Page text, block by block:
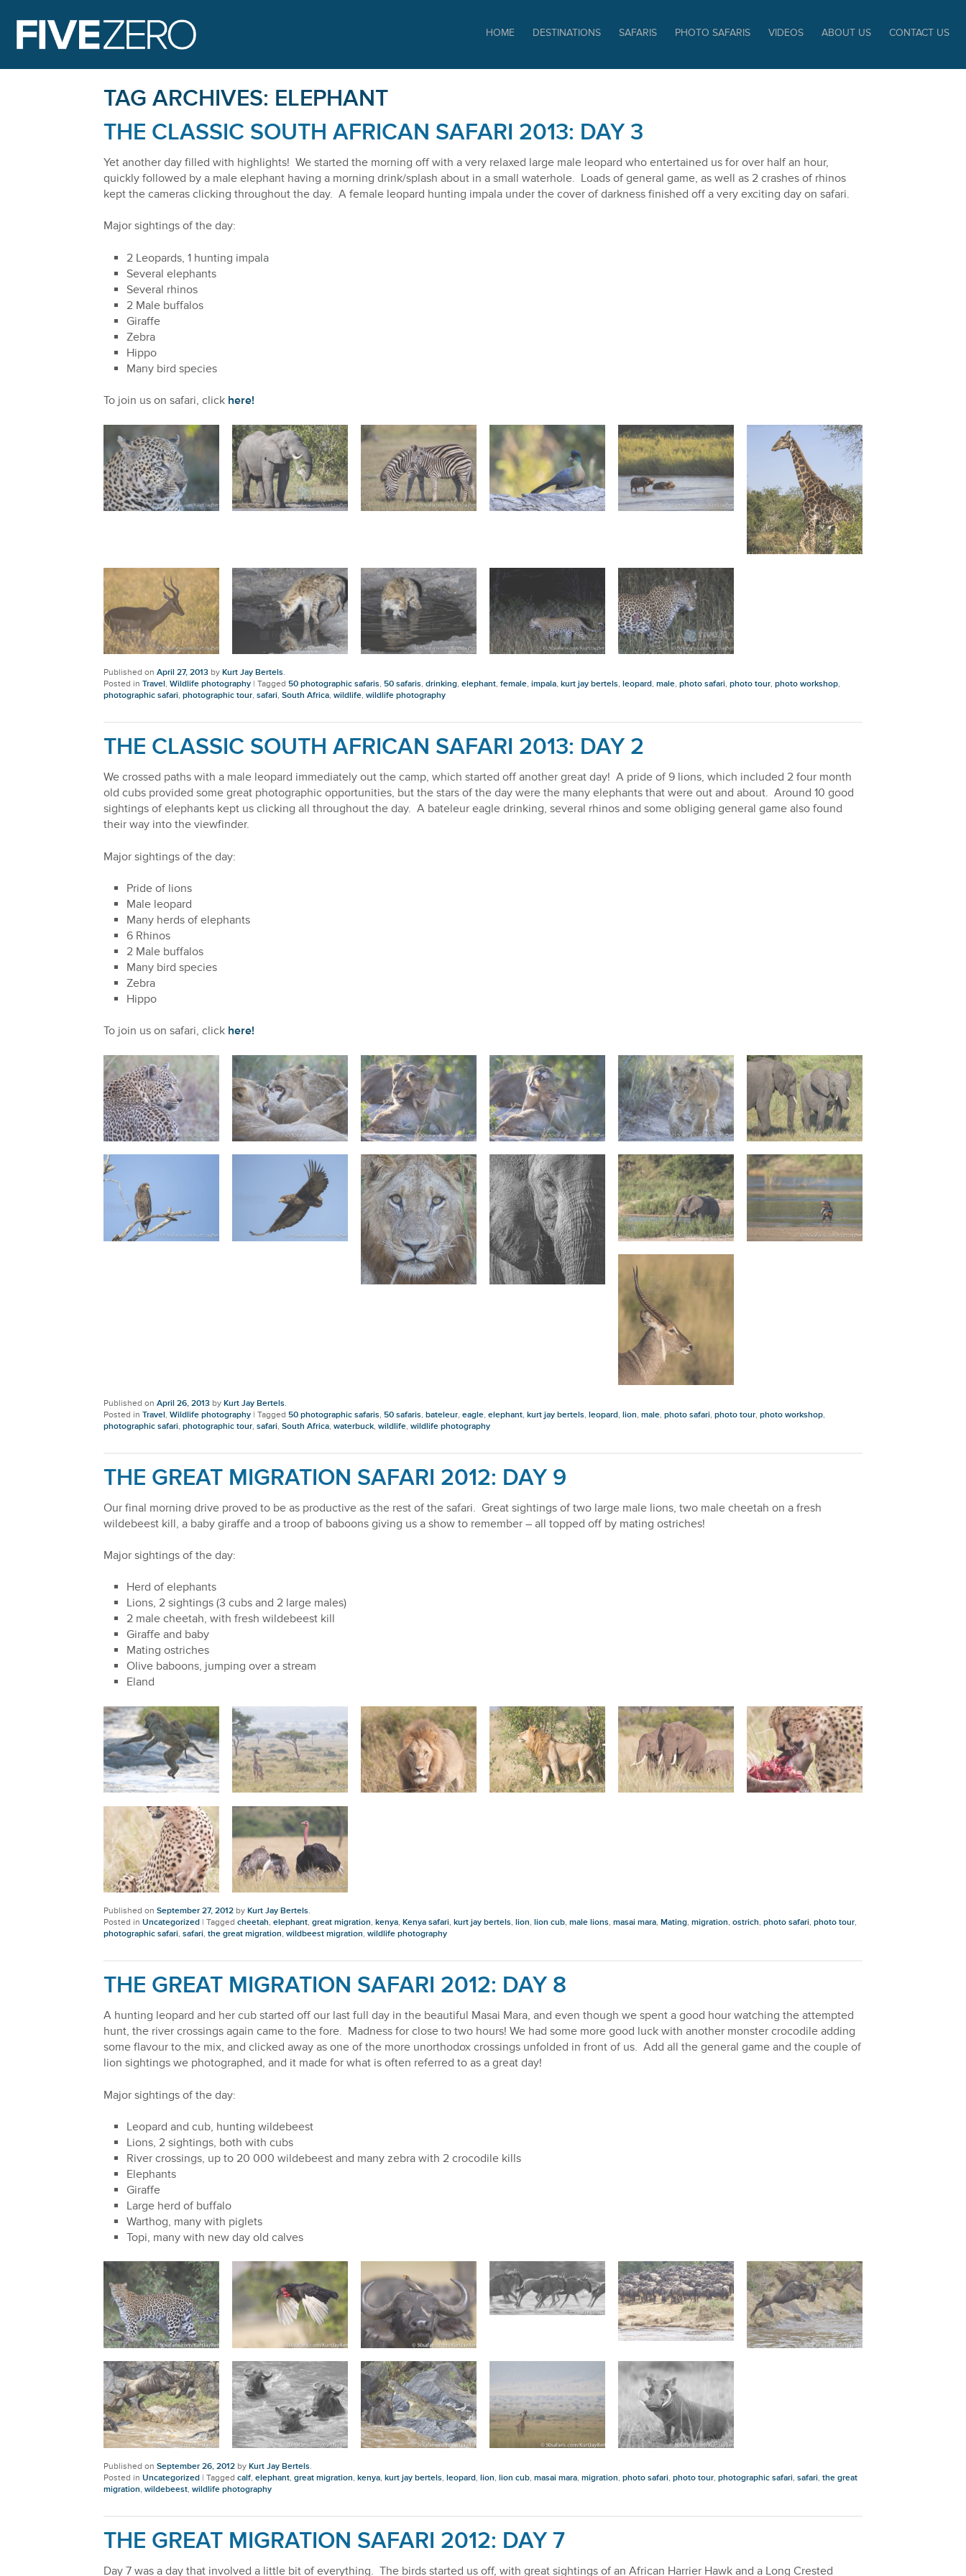
HOME DESTINATIONS SAFARIS PHOTO SAFARIS VIDEOS ABOUT US CONTACT US
TAG ARCHIVES: ELEPHANT
THE CLASSIC SOUTH AFRICAN SAFARI 2013: DAY 3
Yet another day filled with highlights! We started the morning off with a very relaxed large male leopard who entertained us for over half an hour,
quickly followed by a male elephant having a morning drink/splash about in a small waterhole. Loads of general game, as well as 2 crashes of rhinos
kept the cameras clicking throughout the day. A female leopard hunting impala under the cover of darkness finished off a very exciting day on safari.
Major sightings of the day:
2 Leopards, 1 hunting impala
Several elephants
Several rhinos
2 Male buffalos
Giraffe
Zebra
Hippo
Many bird species
To join us on safari, click here!
Published on April 27, 2013 by Kurt Jay Bertels.
Posted in Travel, Wildlife photography | Tagged 50 photographic safaris, 50 safaris, drinking, elephant, female, impala, kurt jay bertels, leopard, male, photo safari, photo tour, photo workshop,
photographic safari, photographic tour, safari, South Africa, wildlife, wildlife photography
THE CLASSIC SOUTH AFRICAN SAFARI 2013: DAY 2
We crossed paths with a male leopard immediately out the camp, which started off another great day! A pride of 9 lions, which included 2 four month
old cubs provided some great photographic opportunities, but the stars of the day were the many elephants that were out and about. Around 10 good
sightings of elephants kept us clicking all throughout the day. A bateleur eagle drinking, several rhinos and some obliging general game also found
their way into the viewfinder.
Major sightings of the day:
Pride of lions
Male leopard
Many herds of elephants
6 Rhinos
2 Male buffalos
Many bird species
Zebra
Hippo
To join us on safari, click here!
Published on April 26, 2013 by Kurt Jay Bertels.
Posted in Travel, Wildlife photography | Tagged 50 photographic safaris, 50 safaris, bateleur, eagle, elephant, kurt jay bertels, leopard, lion, male, photo safari, photo tour, photo workshop,
photographic safari, photographic tour, safari, South Africa, waterbuck, wildlife, wildlife photography
THE GREAT MIGRATION SAFARI 2012: DAY 9
Our final morning drive proved to be as productive as the rest of the safari. Great sightings of two large male lions, two male cheetah on a fresh
wildebeest kill, a baby giraffe and a troop of baboons giving us a show to remember – all topped off by mating ostriches!
Major sightings of the day:
Herd of elephants
Lions, 2 sightings (3 cubs and 2 large males)
2 male cheetah, with fresh wildebeest kill
Giraffe and baby
Mating ostriches
Olive baboons, jumping over a stream
Eland
Published on September 27, 2012 by Kurt Jay Bertels.
Posted in Uncategorized | Tagged cheetah, elephant, great migration, kenya, Kenya safari, kurt jay bertels, lion, lion cub, male lions, masai mara, Mating, migration, ostrich, photo safari, photo tour,
photographic safari, safari, the great migration, wildbeest migration, wildlife photography
THE GREAT MIGRATION SAFARI 2012: DAY 8
A hunting leopard and her cub started off our last full day in the beautiful Masai Mara, and even though we spent a good hour watching the attempted
hunt, the river crossings again came to the fore. Madness for close to two hours! We had some more good luck with another monster crocodile adding
some flavour to the mix, and clicked away as one of the more unorthodox crossings unfolded in front of us. Add all the general game and the couple of
lion sightings we photographed, and it made for what is often referred to as a great day!
Major sightings of the day:
Leopard and cub, hunting wildebeest
Lions, 2 sightings, both with cubs
River crossings, up to 20 000 wildebeest and many zebra with 2 crocodile kills
Elephants
Giraffe
Large herd of buffalo
Warthog, many with piglets
Topi, many with new day old calves
Published on September 26, 2012 by Kurt Jay Bertels.
Posted in Uncategorized | Tagged calf, elephant, great migration, kenya, kurt jay bertels, leopard, lion, lion cub, masai mara, migration, photo safari, photo tour, photographic safari, safari, the great
migration, wildebeest, wildlife photography
THE GREAT MIGRATION SAFARI 2012: DAY 7
Day 7 was a day that involved a little bit of everything. The birds started us off, with great sightings of an African Harrier Hawk and a Long Crested